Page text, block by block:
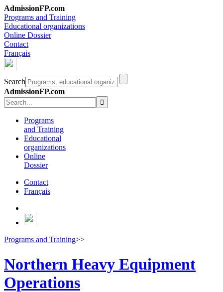
AdmissionFP.com
Programs and Training
Educational organizations
Online Dossier
Contact
Français
Search
AdmissionFP.com
Programs
and Training
Educational
organizations
Online
Dossier
Contact
Français
Programs and Training>>
Northern Heavy Equipment
Operations